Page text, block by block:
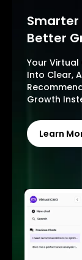
Smarter
Better
Your Virtual
Into Clear,
Growth
Learn